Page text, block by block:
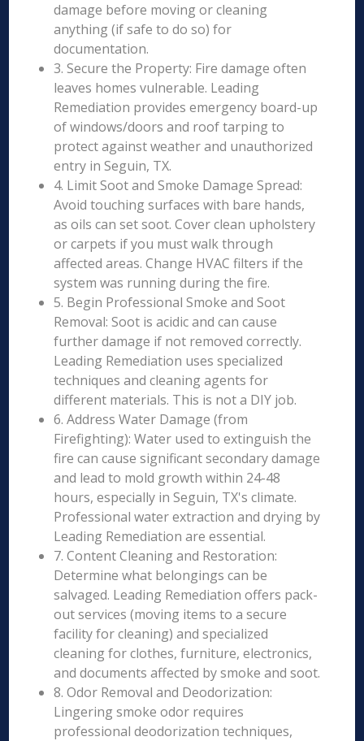
damage before moving or cleaning
anything (if safe to do so) for
documentation.
3. Secure the Property: Fire damage often
leaves homes vulnerable. Leading
Remediation provides emergency board-up
of windows/doors and roof tarping to
protect against weather and unauthorized
entry in Seguin, TX.
4. Limit Soot and Smoke Damage Spread:
Avoid touching surfaces with bare hands,
as oils can set soot. Cover clean upholstery
or carpets if you must walk through
affected areas. Change HVAC filters if the
system was running during the fire.
5. Begin Professional Smoke and Soot
Removal: Soot is acidic and can cause
further damage if not removed correctly.
Leading Remediation uses specialized
techniques and cleaning agents for
different materials. This is not a DIY job.
6. Address Water Damage (from
Firefighting): Water used to extinguish the
fire can cause significant secondary damage
and lead to mold growth within 24-48
hours, especially in Seguin, TX's climate.
Professional water extraction and drying by
Leading Remediation are essential.
7. Content Cleaning and Restoration:
Determine what belongings can be
salvaged. Leading Remediation offers pack-
out services (moving items to a secure
facility for cleaning) and specialized
cleaning for clothes, furniture, electronics,
and documents affected by smoke and soot.
8. Odor Removal and Deodorization:
Lingering smoke odor requires
professional deodorization techniques,